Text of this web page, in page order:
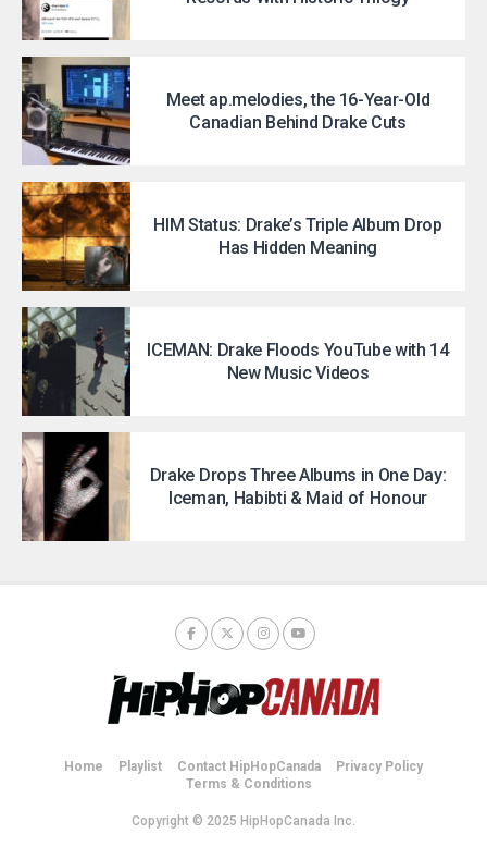
Meet ap.melodies, the 16-Year-Old
Canadian Behind Drake Cuts
HIM Status: Drake’s Triple Album Drop
Has Hidden Meaning
ICEMAN: Drake Floods YouTube with 14
New Music Videos
Drake Drops Three Albums in One Day:
Iceman, Habibti & Maid of Honour
Home Playlist Contact HipHopCanada
Privacy Policy
Terms & Conditions
Copyright © 2025 HipHopCanada Inc.